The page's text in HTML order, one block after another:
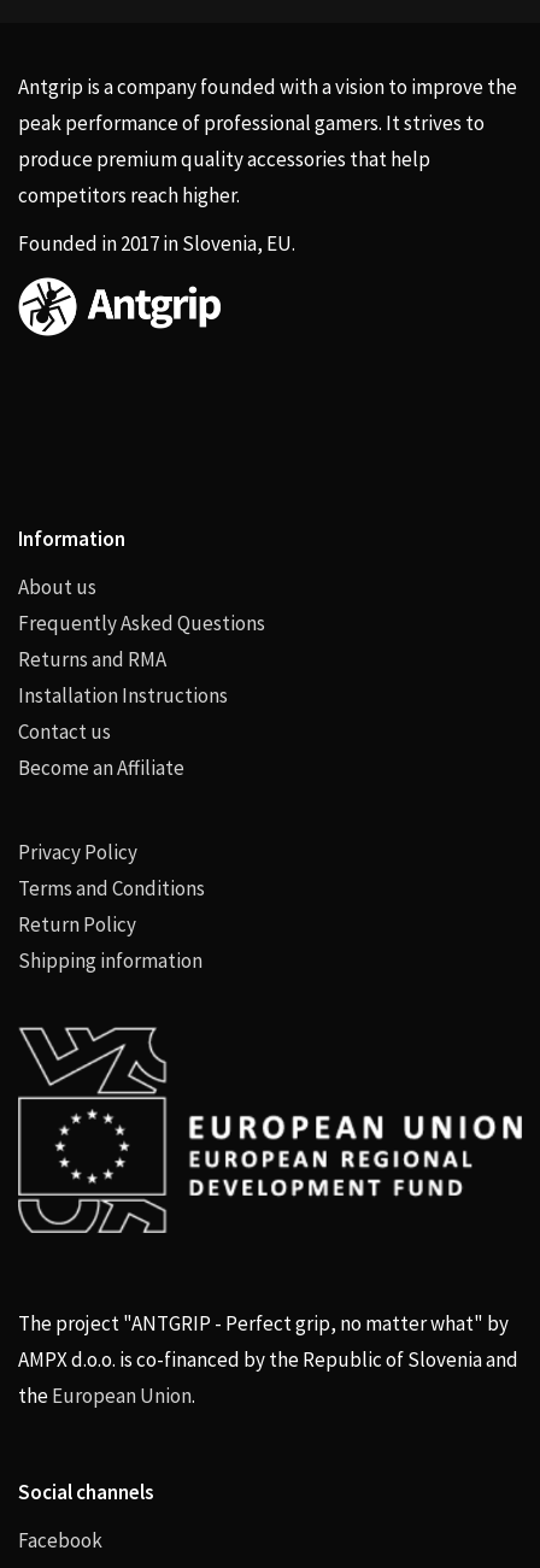
Antgrip is a company founded with a vision to improve the
peak performance of professional gamers. It strives to
produce premium quality accessories that help
competitors reach higher.
Founded in 2017 in Slovenia, EU.
Information
About us
Frequently Asked Questions
Returns and RMA
Installation Instructions
Contact us
Become an Affiliate
Privacy Policy
Terms and Conditions
Return Policy
Shipping information
The project "ANTGRIP - Perfect grip, no matter what" by
AMPX d.o.o. is co-financed by the Republic of Slovenia and
theEuropean Union.
Social channels
Facebook